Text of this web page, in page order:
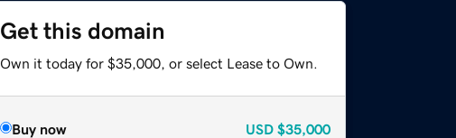
Get this domain
Own it today for $35,000, or select Lease to Own.
Buy now USD $35,000